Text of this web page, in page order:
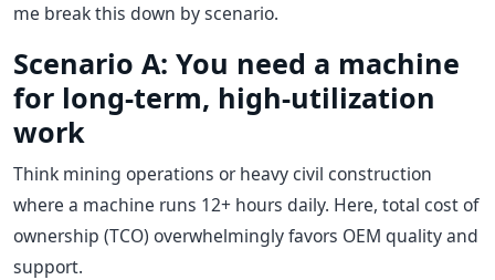
me break this down by scenario.
Scenario A: You need a machine
for long-term, high-utilization
work
Think mining operations or heavy civil construction
where a machine runs 12+ hours daily. Here, total cost of
ownership (TCO) overwhelmingly favors OEM quality and
support.